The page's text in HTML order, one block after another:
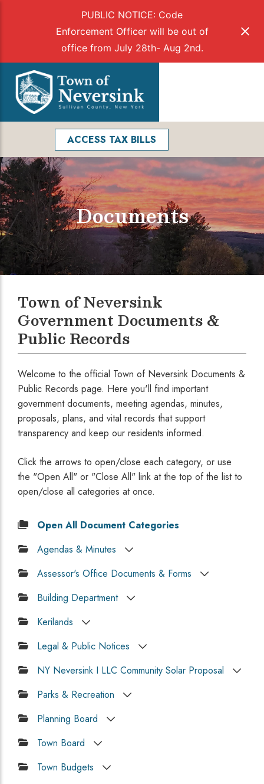
PUBLIC NOTICE: Code
Enforcement Officer will be out of
office from July 28th- Aug 2nd.
content
ACCESS TAX BILLS
Documents
Town of Neversink
Government Documents &
Public Records
Welcome to the official Town of Neversink Documents &
Public Records page. Here you'll find important
government documents, meeting agendas, minutes,
proposals, plans, and vital records that support
transparency and keep our residents informed.
Click the arrows to open/close each category, or use
the "Open All" or "Close All" link at the top of the list to
open/close all categories at once.
Open All Document Categories
Agendas & Minutes
Assessor's Office Documents & Forms
Building Department
Kerilands
Legal & Public Notices
NY Neversink I LLC Community Solar Proposal
Parks & Recreation
Planning Board
Town Board
Town Budgets